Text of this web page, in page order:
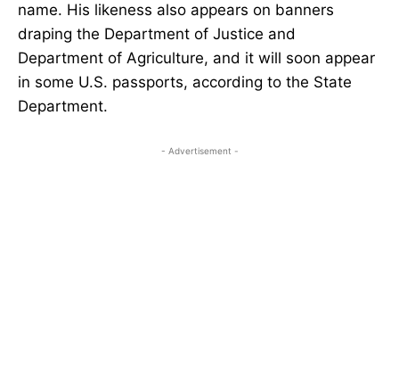
name. His likeness also appears on banners
draping the Department of Justice and
Department of Agriculture, and it will soon appear
in some U.S. passports, according to the State
Department.
- Advertisement -